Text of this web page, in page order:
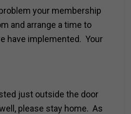
your membership
and arrange a time to
have implemented. Your
just outside the door
please stay home. As